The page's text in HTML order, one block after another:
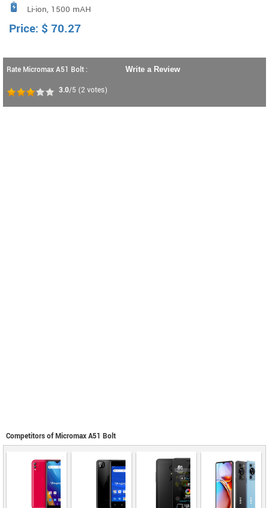
Li-ion, 1500 mAH
Price: $ 70.27
Rate Micromax A51 Bolt :
3.0/5 (2 votes)
Write a Review
Competitors of Micromax A51 Bolt